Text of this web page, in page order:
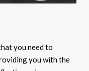
you need to
you with the